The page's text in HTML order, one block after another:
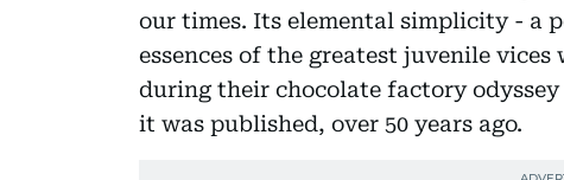
our times. Its elemental simplicity - a
essences of the greatest juvenile
during their chocolate factory
it was published, over 50 years ago.